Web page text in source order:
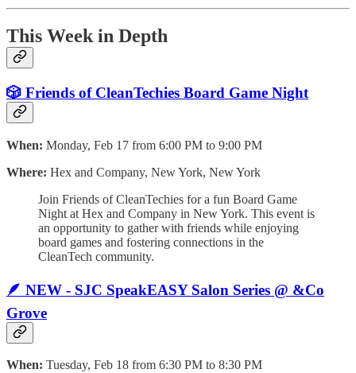
This Week in Depth
🎲 Friends of CleanTechies Board Game Night
When: Monday, Feb 17 from 6:00 PM to 9:00 PM
Where: Hex and Company, New York, New York
Join Friends of CleanTechies for a fun Board Game
Night at Hex and Company in New York. This event is
an opportunity to gather with friends while enjoying
board games and fostering connections in the
CleanTech community.
🪶 NEW - SJC SpeakEASY Salon Series @ &Co
Grove
When: Tuesday, Feb 18 from 6:30 PM to 8:30 PM